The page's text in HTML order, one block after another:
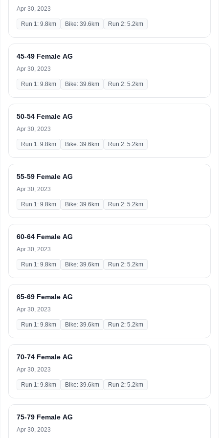
Apr 30, 2023
Run 1: 9.8km Bike: 39.6km Run 2: 5.2km
45-49 Female AG
Apr 30, 2023
Run 1: 9.8km Bike: 39.6km Run 2: 5.2km
50-54 Female AG
Apr 30, 2023
Run 1: 9.8km Bike: 39.6km Run 2: 5.2km
55-59 Female AG
Apr 30, 2023
Run 1: 9.8km Bike: 39.6km Run 2: 5.2km
60-64 Female AG
Apr 30, 2023
Run 1: 9.8km Bike: 39.6km Run 2: 5.2km
65-69 Female AG
Apr 30, 2023
Run 1: 9.8km Bike: 39.6km Run 2: 5.2km
70-74 Female AG
Apr 30, 2023
Run 1: 9.8km Bike: 39.6km Run 2: 5.2km
75-79 Female AG
Apr 30, 2023